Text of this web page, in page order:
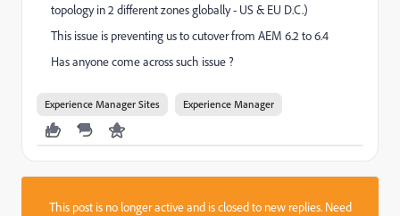
topology in 2 different zones globally - US & EU D.C.)
This issue is preventing us to cutover from AEM 6.2 to 6.4
Has anyone come across such issue ?
Experience Manager Sites Experience Manager
This post is no longer active and is closed to new replies. Need